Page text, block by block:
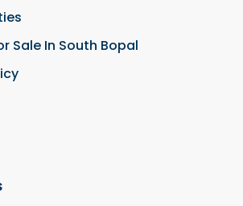
Sale In South Bopal